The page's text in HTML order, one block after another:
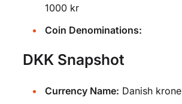
1000 kr
Coin Denominations:
DKK Snapshot
Currency Name: Danish krone